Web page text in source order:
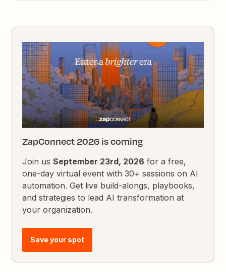
ZapConnect 2026 is coming
Join usSeptember 23rd, 2026 for a free,
one-day virtual event with 30+ sessions on AI
automation. Get live build-alongs, playbooks,
and strategies to lead AI transformation at
your organization.
Save your spot